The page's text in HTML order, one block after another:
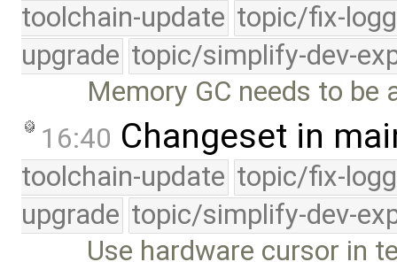
toolchain-update topic/fix-
upgrade topic/simplify-dev-
Memory GC needs to
16:40 Changeset in
toolchain-update topic/fix-
upgrade topic/simplify-dev-
Use hardware cursor in